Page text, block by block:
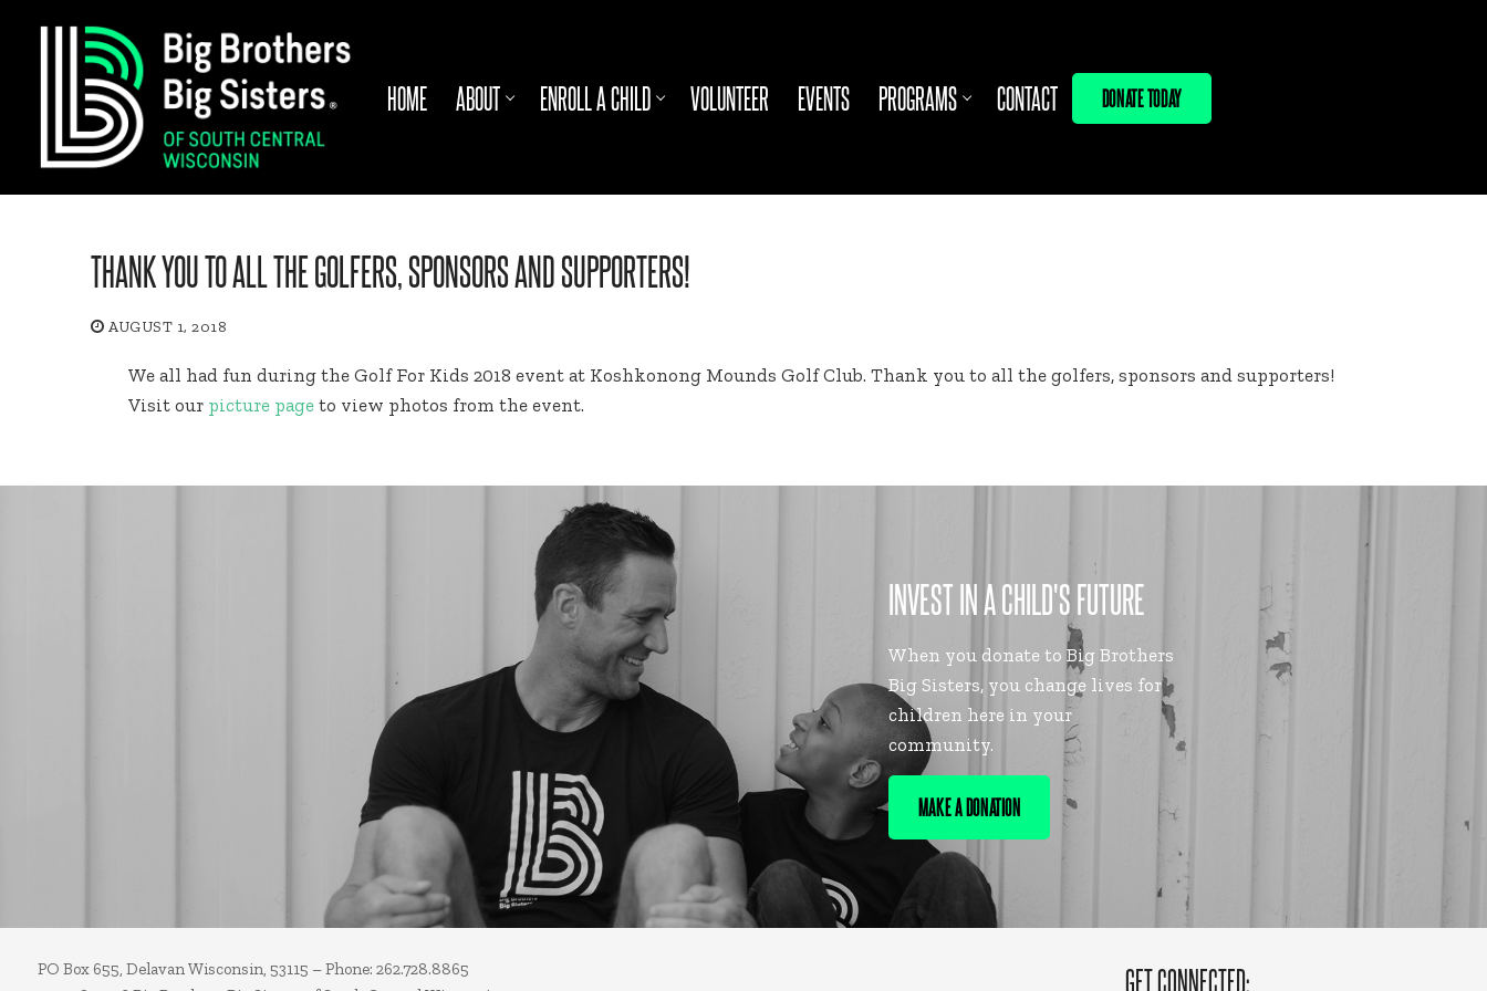
HOME ABOUT ENROLL A CHILD VOLUNTEER EVENTS PROGRAMS CONTACT DONATE TODAY
THANK YOU TO ALL THE GOLFERS, SPONSORS AND SUPPORTERS!
AUGUST 1, 2018
We all had fun during the Golf For Kids 2018 event at Koshkonong Mounds Golf Club. Thank you to all the golfers, sponsors and supporters!
Visit our picture page to view photos from the event.
INVEST IN A CHILD'S FUTURE
When you donate to Big Brothers
Big Sisters, you change lives for
children here in your
community.
MAKE A DONATION
PO Box 655, Delavan Wisconsin, 53115 – Phone: 262.728.8865
GET CONNECTED: